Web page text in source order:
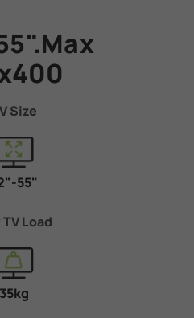
Size
55"
Load
35kg